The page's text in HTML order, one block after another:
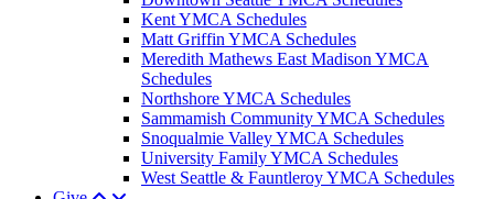
Kent YMCA Schedules
Matt Griffin YMCA Schedules
Meredith Mathews East Madison YMCA
Schedules
Northshore YMCA Schedules
Sammamish Community YMCA Schedules
Snoqualmie Valley YMCA Schedules
University Family YMCA Schedules
West Seattle & Fauntleroy YMCA Schedules